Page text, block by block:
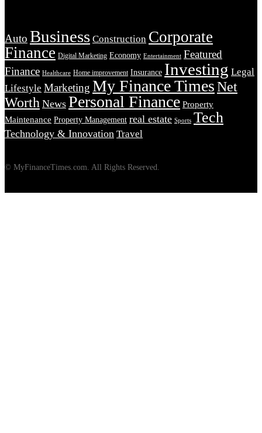
Auto Business Construction Corporate
Finance Digital Marketing Economy Entertainment Featured
Finance Healthcare Home improvement Insurance Investing Legal
Lifestyle Marketing My Finance TimesNet
Worth News Personal Finance Property
Maintenance Property Management real estate Sports Tech
Technology & Innovation Travel
© MyFinanceTimes.com. All Rights Reserved.